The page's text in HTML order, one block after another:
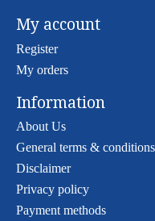
My account
Register
My orders
Information
About Us
General terms & conditions
Disclaimer
Privacy policy
Payment methods